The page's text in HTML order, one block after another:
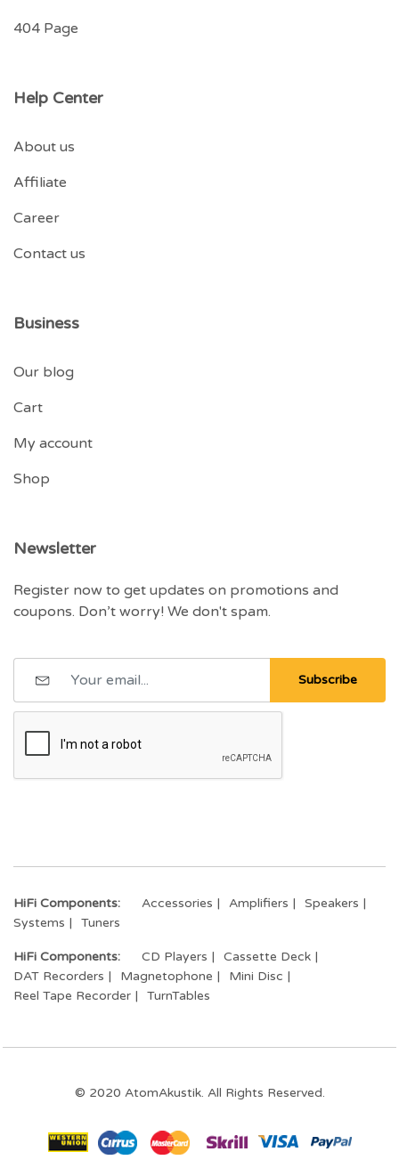
404 Page
Help Center
About us
Affiliate
Career
Contact us
Business
Our blog
Cart
My account
Shop
Newsletter
Register now to get updates on promotions and
coupons. Don’t worry! We don't spam.
Subscribe
HiFi Components: Accessories Amplifiers
Speakers
Systems
Tuners
HiFi Components: CD Players
Cassette Deck
DAT Recorders
Magnetophone
Mini Disc
Reel Tape Recorder
TurnTables
© 2020 AtomAkustik. All Rights Reserved.